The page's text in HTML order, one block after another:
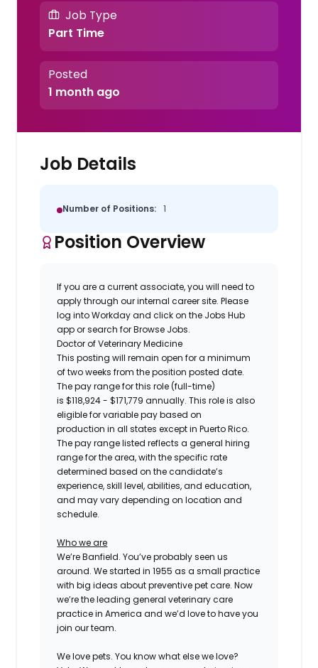
Job Type
Part Time
Posted
1 month ago
Job Details
Number of Positions: 1
Position Overview
If you are a current associate, you will need to
apply through our internal career site. Please
log into Workday and click on the Jobs Hub
app or search for Browse Jobs.
Doctor of Veterinary Medicine
This posting will remain open for a minimum
of two weeks from the position posted date.
The pay range for this role (full-time)
is $118,924- $171,779 annually. This role is also
eligible for variable pay based on
production in all states except in Puerto Rico.
The pay range listed reflects a general hiring
range for the area, with the specific rate
determined based on the candidate’s
experience, skill level, abilities, and education,
and may vary depending on location and
schedule.
Who we are
We’re Banfield. You’ve probably seen us
around. We started in 1955 as a small practice
with big ideas about preventive pet care. Now
we’re the leading general veterinary care
practice in America and we’d love to have you
join our team.
We love pets. You know what else we love?